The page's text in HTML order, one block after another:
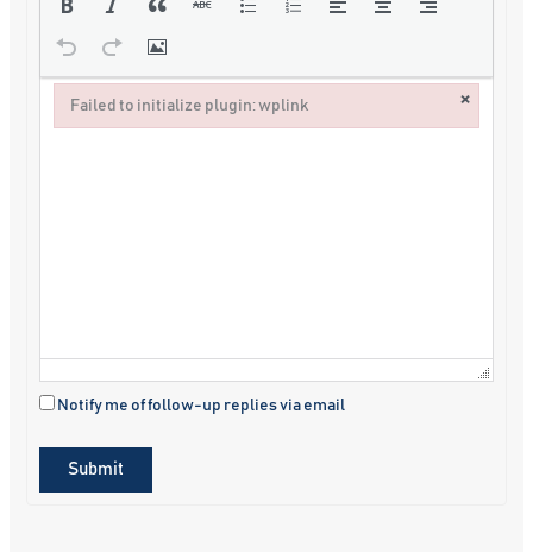
Notify me of follow-up replies via email
Submit
Failed to initialize plugin: wplink ×
Failed to initialize plugin: wplink